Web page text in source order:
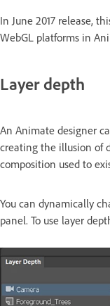
In June 2017 release,
WebGL platforms in
Layer depth
An Animate designer
creating the illusion of
composition used to
You can dynamically
panel. To use layer